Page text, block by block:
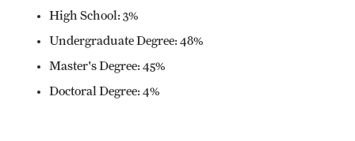
High School: 3%
Undergraduate Degree: 48%
Master's Degree: 45%
Doctoral Degree: 4%